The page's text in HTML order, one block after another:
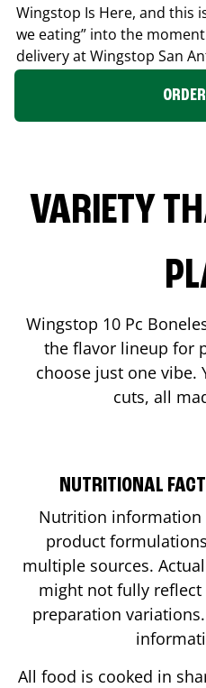
Wingstop Is Here, and this
we eating” into the
delivery at Wingstop San
VARIETY
Wingstop 10 Pc
the flavor lineup for
choose just one vibe.
cuts, all
NUTRITIONAL
Nutrition information
product
multiple sources.
might not fully
preparation
All food is cooked in